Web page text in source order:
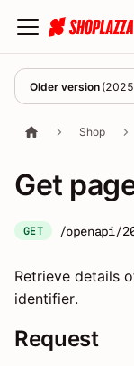
Older version (
Shop
Get
GET /openapi/
Retrieve details
identifier.
Request